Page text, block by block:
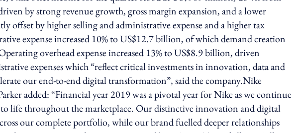
by strong revenue growth, gross margin expansion, and a lower
offset by higher selling and administrative expense and a higher tax
expense increased 10% to US$12.7 billion, of which demand creation
overhead expense increased 13% to US$8.9 billion, driven
expenses which “reflect critical investments in innovation, data and
our end-to-end digital transformation”, said the company.Nike
added: “Financial year 2019 was a pivotal year for Nike as we continue
life throughout the marketplace. Our distinctive innovation and digital
our complete portfolio, while our brand fuelled deeper relationships